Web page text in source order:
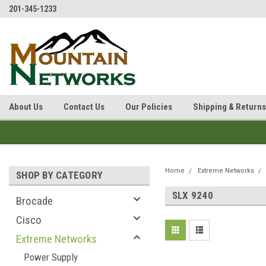
201-345-1233
About Us Contact Us Our Policies Shipping & Returns
SHOP BY CATEGORY
Brocade
Cisco
Extreme Networks
Power Supply
Home Extreme Networks
SLX 9240